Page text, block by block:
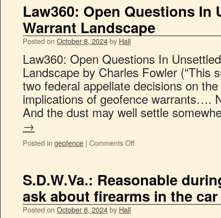
Law360: Open Questions In
Warrant Landscape
Posted on October 8, 2024by Hall
Law360: Open Questions In
Landscape by Charles Fowler (“This
two federal appellate decisions on
implications of geofence warrants….
And the dust may well settle
→
Posted in geofence | Comments Off
S.D.W.Va.: Reasonable
ask about firearms in the car
Posted on October 8, 2024by Hall